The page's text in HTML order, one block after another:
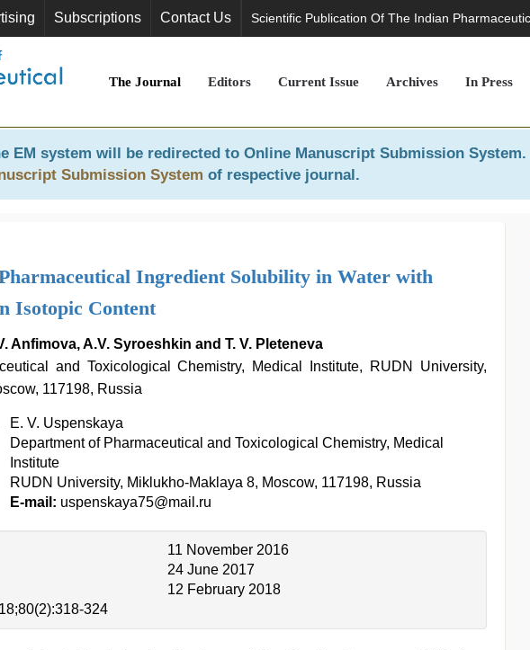
Subscriptions Contact Us Scientific Publication Of The Indian
The Journal Editors Current Issue Archives In Press
EM system will be redirected to Online Manuscript Submission System.
Submission System of respective journal.
Ingredient Solubility in Water with
Isotopic Content
Anfimova, A.V. Syroeshkin and T. V. Pleteneva
and Toxicological Chemistry, Medical Institute, RUDN University,
117198, Russia
E. V. Uspenskaya
Department of Pharmaceutical and Toxicological Chemistry, Medical
Institute
RUDN University, Miklukho-Maklaya 8, Moscow, 117198, Russia
E-mail: uspenskaya75@mail.ru
11 November 2016
24 June 2017
12 February 2018
324